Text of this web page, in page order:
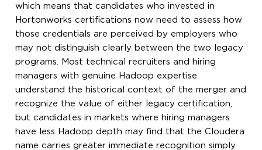
which means that candidates who invested in
Hortonworks certifications now need to assess how
those credentials are perceived by employers who
may not distinguish clearly between the two legacy
programs. Most technical recruiters and hiring
managers with genuine Hadoop expertise
understand the historical context of the merger and
recognize the value of either legacy certification,
but candidates in markets where hiring managers
have less Hadoop depth may find that the Cloudera
name carries greater immediate recognition simply